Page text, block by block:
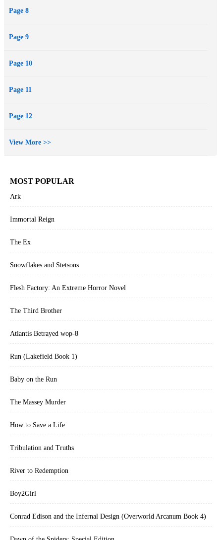
Page 8
Page 9
Page 10
Page 11
Page 12
View More >>
MOST POPULAR
Ark
Immortal Reign
The Ex
Snowflakes and Stetsons
Flesh Factory: An Extreme Horror Novel
The Third Brother
Atlantis Betrayed wop-8
Run (Lakefield Book 1)
Baby on the Run
The Massey Murder
How to Save a Life
Tribulation and Truths
River to Redemption
Boy2Girl
Conrad Edison and the Infernal Design (Overworld Arcanum Book 4)